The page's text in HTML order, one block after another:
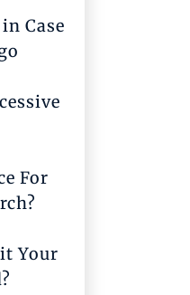
Case
For
Your